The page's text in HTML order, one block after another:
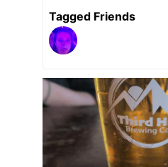
Tagged Friends